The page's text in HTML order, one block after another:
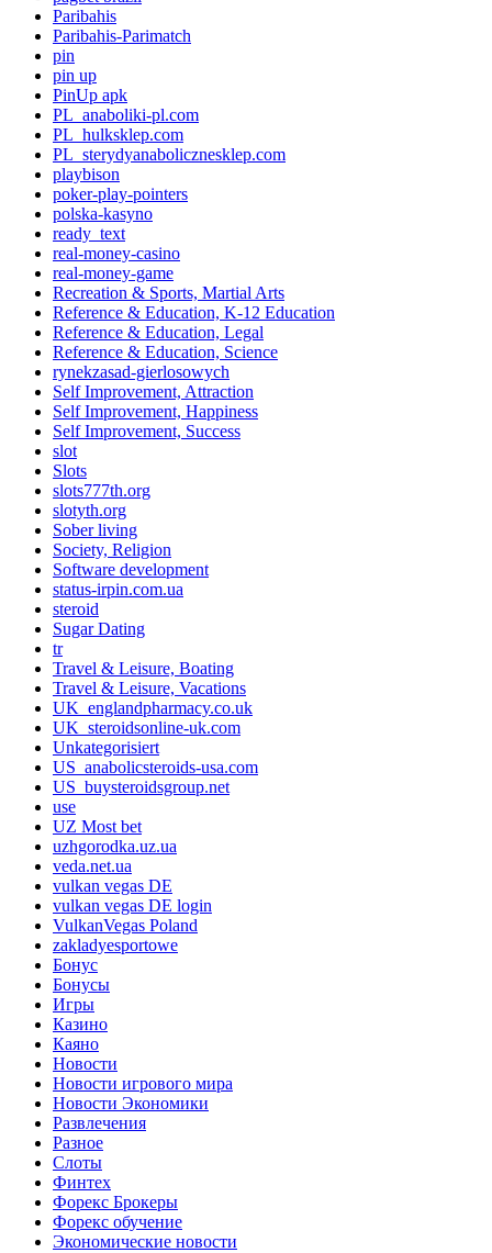
Paribahis
Paribahis-Parimatch
pin
pin up
PinUp apk
PL_anaboliki-pl.com
PL_hulksklep.com
PL_sterydyanabolicznesklep.com
playbison
poker-play-pointers
polska-kasyno
ready_text
real-money-casino
real-money-game
Recreation & Sports, Martial Arts
Reference & Education, K-12 Education
Reference & Education, Legal
Reference & Education, Science
rynekzasad-gierlosowych
Self Improvement, Attraction
Self Improvement, Happiness
Self Improvement, Success
slot
Slots
slots777th.org
slotyth.org
Sober living
Society, Religion
Software development
status-irpin.com.ua
steroid
Sugar Dating
tr
Travel & Leisure, Boating
Travel & Leisure, Vacations
UK_englandpharmacy.co.uk
UK_steroidsonline-uk.com
Unkategorisiert
US_anabolicsteroids-usa.com
US_buysteroidsgroup.net
use
UZ Most bet
uzhgorodka.uz.ua
veda.net.ua
vulkan vegas DE
vulkan vegas DE login
VulkanVegas Poland
zakladyesportowe
Бонус
Бонусы
Игры
Казино
Каяно
Новости
Новости игрового мира
Новости Экономики
Развлечения
Разное
Слоты
Финтех
Форекс Брокеры
Форекс обучение
Экономические новости